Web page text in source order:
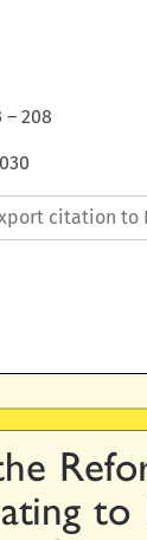
– 208
citation to